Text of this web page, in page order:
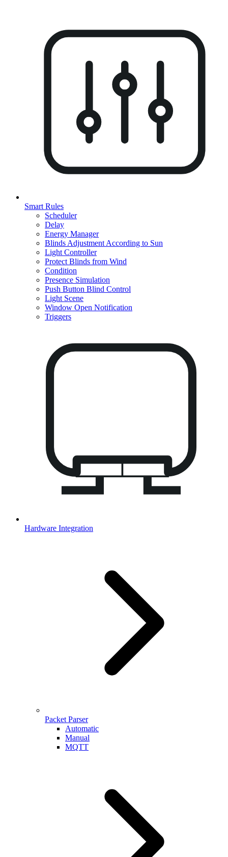
Smart Rules
Scheduler
Delay
Energy Manager
Blinds Adjustment According to Sun
Light Controller
Protect Blinds from Wind
Condition
Presence Simulation
Push Button Blind Control
Light Scene
Window Open Notification
Triggers
Hardware Integration
Packet Parser
Automatic
Manual
MQTT